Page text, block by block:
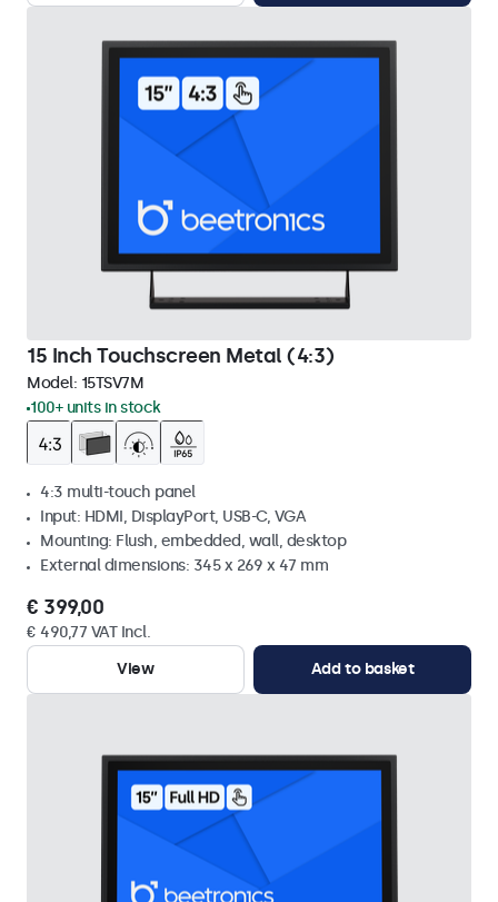
15 Inch Touchscreen Metal (4:3)
Model: 15TSV7M
100+ units in stock
4:3 multi-touch panel
Input: HDMI, DisplayPort, USB-C, VGA
Mounting: Flush, embedded, wall, desktop
External dimensions: 345 x 269 x 47 mm
€ 399,00
€ 490,77 VAT Incl.
View
Add to basket